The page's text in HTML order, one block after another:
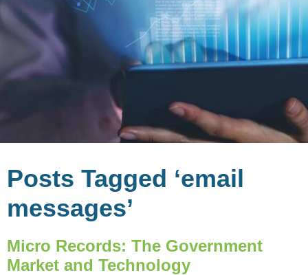
Posts Tagged ‘email
messages’
Micro Records: The Government
Market and Technology